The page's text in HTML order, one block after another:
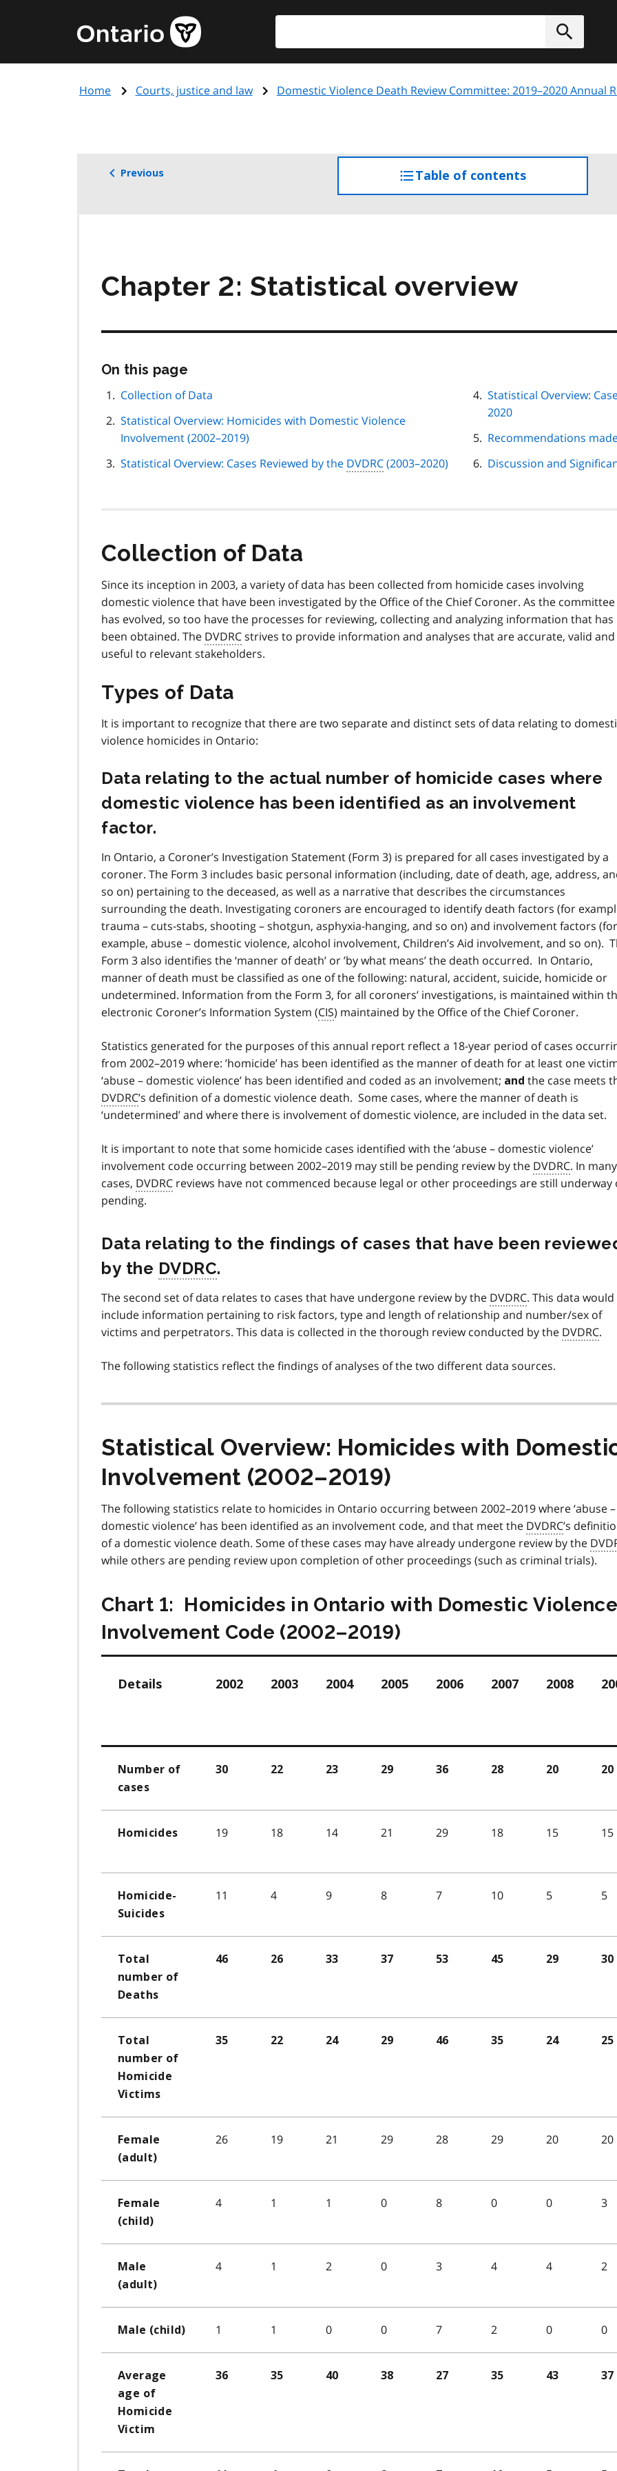
content
Government
of
page
Submit
Home Courts, justice and law Domestic Violence Death Review Committee: 2019–2020 Annual
Previous Table of contents
the
Chapter 2: Statistical overview
On this page
page
Collection of Data
Statistical Overview: Homicides with Domestic Violence
Involvement (2002–2019)
Statistical Overview: Cases Reviewed by the DVDRC(2003–2020)
Statistical Overview:
2020
Recommendations
Discussion and
Collection of Data
Since its inception in 2003, a variety of data has been collected from homicide cases involving
domestic violence that have been investigated by the Office of the Chief Coroner. As the committee
has evolved, so too have the processes for reviewing, collecting and analyzing information that has
been obtained. The DVDRCstrives to provide information and analyses that are accurate, valid and
useful to relevant stakeholders.
Types of Data
It is important to recognize that there are two separate and distinct sets of data relating to
violence homicides in Ontario:
Data relating to the actual number of homicide cases where
domestic violence has been identified as an involvement
factor.
In Ontario, a Coroner’s Investigation Statement (Form 3) is prepared for all cases investigated by a
coroner. The Form 3 includes basic personal information (including, date of death, age, address,
so on) pertaining to the deceased, as well as a narrative that describes the circumstances
surrounding the death. Investigating coroners are encouraged to identify death factors (for
trauma – cuts-stabs, shooting – shotgun, asphyxia-hanging, and so on) and involvement factors (for
example, abuse – domestic violence, alcohol involvement, Children’s Aid involvement, and so on).
Form 3 also identifies the ‘manner of death’ or ’by what means’ the death occurred. In Ontario,
manner of death must be classified as one of the following: natural, accident, suicide, homicide or
undetermined. Information from the Form 3, for all coroners’ investigations, is maintained within
electronic Coroner’s Information System (CIS) maintained by the Office of the Chief Coroner.
Statistics generated for the purposes of this annual report reflect a 18-year period of cases
from 2002–2019 where: ’homicide’ has been identified as the manner of death for at least one
‘abuse – domestic violence’ has been identified and coded as an involvement; and the case meets
DVDRC’s definition of a domestic violence death. Some cases, where the manner of death is
‘undetermined’ and where there is involvement of domestic violence, are included in the data set.
It is important to note that some homicide cases identified with the ‘abuse – domestic violence’
involvement code occurring between 2002–2019 may still be pending review by the DVDRC. In many
cases, DVDRC reviews have not commenced because legal or other proceedings are still underway
pending.
Data relating to the findings of cases that have been
by the DVDRC.
The second set of data relates to cases that have undergone review by the DVDRC. This data would
include information pertaining to risk factors, type and length of relationship and number/sex of
victims and perpetrators. This data is collected in the thorough review conducted by the DVDRC.
The following statistics reflect the findings of analyses of the two different data sources.
Statistical Overview: Homicides with
Involvement (2002–2019)
The following statistics relate to homicides in Ontario occurring between 2002–2019 where ‘abuse –
domestic violence’ has been identified as an involvement code, and that meet the DVDRC’s
of a domestic violence death. Some of these cases may have already undergone review by the
while others are pending review upon completion of other proceedings (such as criminal trials).
Chart 1: Homicides in Ontario with Domestic Violence
Involvement Code (2002–2019)
Details 2002 2003 2004 2005 2006 2007 2008
Number of
cases
30 22 23 29 36 28 20 20
Homicides 19 18 14 21 29 18 15 15
Homicide-
Suicides
11 4 9 8 7 10 5 5
Total
number of
Deaths
46 26 33 37 53 45 29 30
Total
number of
Homicide
Victims
35 22 24 29 46 35 24 25
Female
(adult)
26 19 21 29 28 29 20 20
Female
(child)
4 1 1 0 8 0 0 3
Male
(adult)
4 1 2 0 3 4 4 2
Male (child) 1 1 0 0 7 2 0 0
Average
age of
Homicide
Victim
36 35 40 38 27 35 43 37